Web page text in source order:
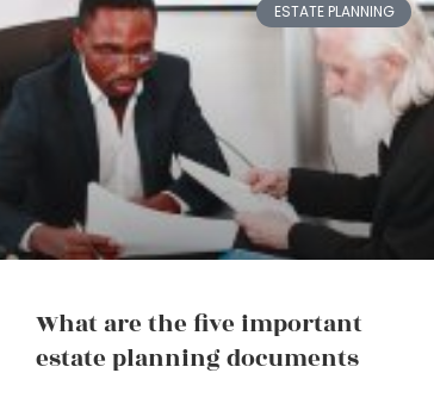
ESTATE PLANNING
What are the five important
estate planning documents